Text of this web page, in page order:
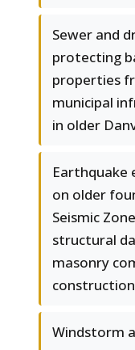
Sewer and
protecting
properties
municipal
in older
Earthquake
on older
Seismic
structural
masonry
construction
Windstorm